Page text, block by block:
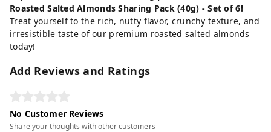
Roasted Salted Almonds Sharing Pack (40g) - Set of 6!
Treat yourself to the rich, nutty flavor, crunchy texture, and
irresistible taste of our premium roasted salted almonds
today!
Add Reviews and Ratings
No Customer Reviews
Share your thoughts with other customers